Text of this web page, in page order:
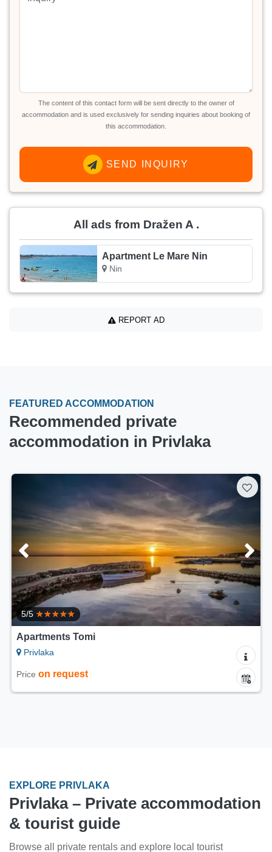
The content of this contact form will be sent directly to the owner of
accommodation and is used exclusively for sending inquiries about booking of
this accommodation.
SEND INQUIRY
All ads from Dražen A .
Apartment Le Mare Nin
Nin
REPORT AD
FEATURED ACCOMMODATION
Recommended private
accommodation in Privlaka
5/5
Apartments Villa Casa Mia
Privlaka
Price from80 €per night
EXPLORE PRIVLAKA
Privlaka – Private accommodation
& tourist guide
Browse all private rentals and explore local tourist